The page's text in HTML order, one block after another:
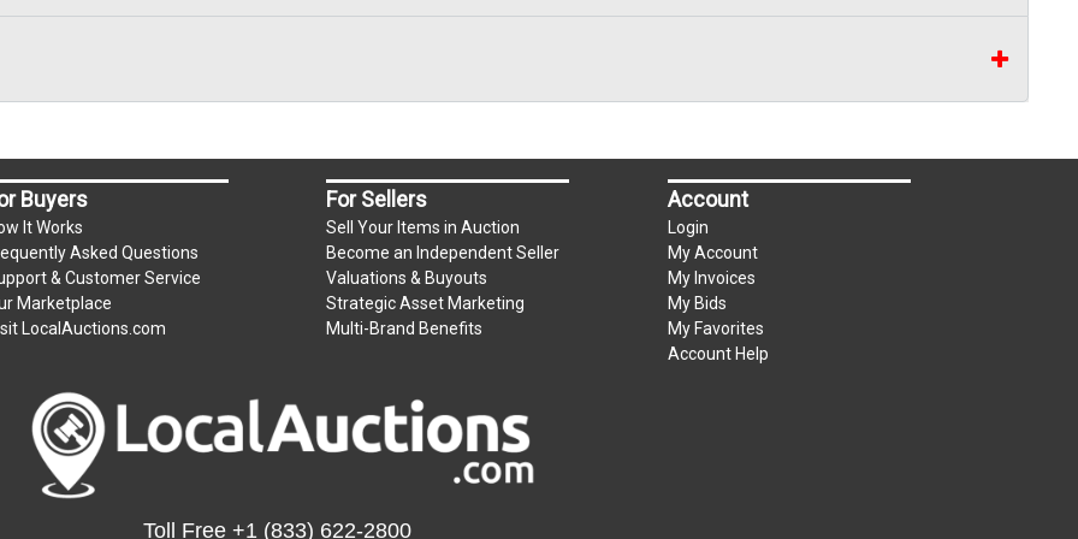
unpaid by Friday.
Buyers
It Works
Asked Questions
& Customer Service
Marketplace
LocalAuctions.com
For Sellers
Sell Your Items in Auction
Become an Independent Seller
Valuations & Buyouts
Strategic Asset Marketing
Multi-Brand Benefits
Account
Login
My Account
My Invoices
My Bids
My Favorites
Account Help
Toll Free+1 (833) 622-2800